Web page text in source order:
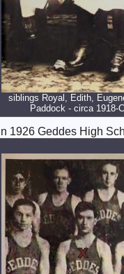
siblings Royal, Edith,
Paddock - circa 1918-
In 1926 Geddes High